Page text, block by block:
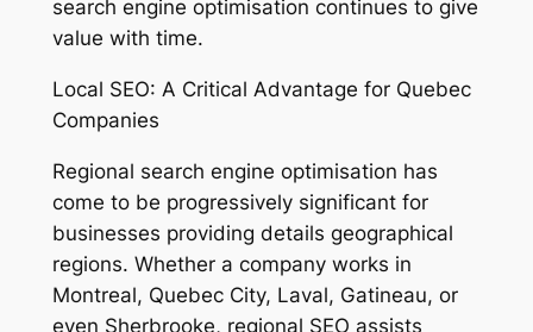
search engine optimisation continues to give
value with time.
Local SEO: A Critical Advantage for Quebec
Companies
Regional search engine optimisation has
come to be progressively significant for
businesses providing details geographical
regions. Whether a company works in
Montreal, Quebec City, Laval, Gatineau, or
even Sherbrooke, regional SEO assists